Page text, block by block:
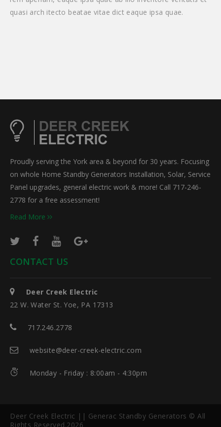
quasi arch itecto beatae vitae dict eaque ipsa quae.
Proudly serving the York area & beyond for 30 years. Focusing
on whole Home Standby Generators Installation, Solar, Service
Panel upgrades, general electric work & more! Call 717-246-
2778 for a free assessment!
Read More
CONTACT US
Deer Creek Electric
22 W. Water St. Yoe, PA 17313
717.246.2778
website@deer-creek-electric.com
Monday - Friday : 8:00am - 4:30pm
Deer Creek Electric || Generac Standby Generators © All
Rights Reserved.2026